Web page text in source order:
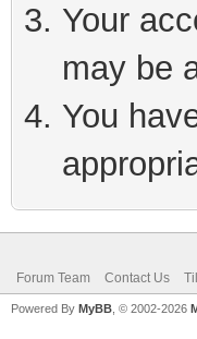
Your
may be
You
Forum Team Contact Us
Powered By MyBB , © 2002-2026